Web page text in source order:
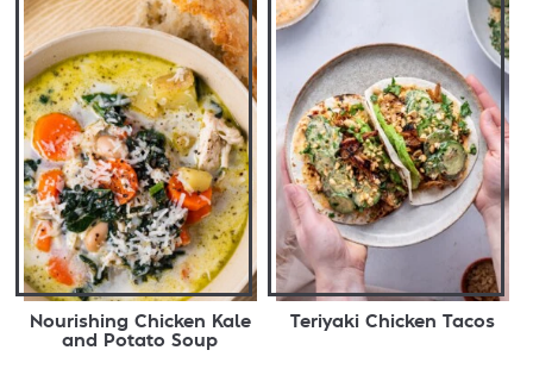
Nourishing Chicken Kale
and Potato Soup
Teriyaki Chicken Tacos